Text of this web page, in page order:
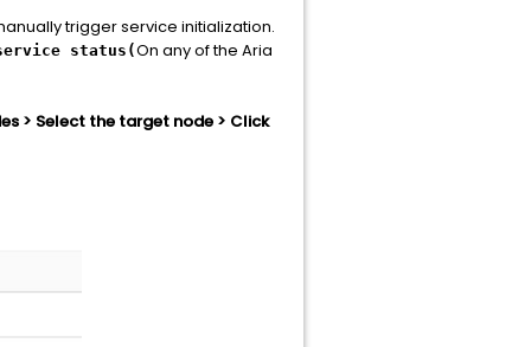
trigger service initialization.
status(On any of the Aria
> Select the target node > Click